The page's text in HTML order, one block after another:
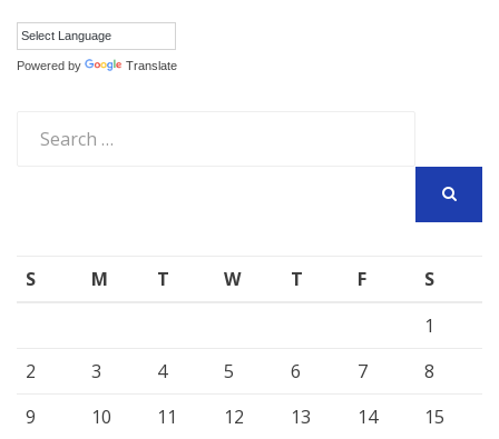
Powered by Translate
for:
S M T W T F
S
1
2
3 4 5 6 7
8
9
10 11 12 13 14
15